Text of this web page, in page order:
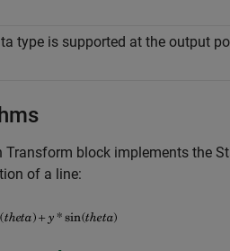
type is supported at the output
Transform block implements the
of a line: